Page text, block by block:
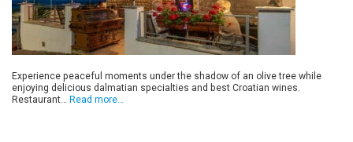
Experience peaceful moments under the shadow of an olive tree while
enjoying delicious dalmatian specialties and best Croatian wines.
Restaurant… Read more…